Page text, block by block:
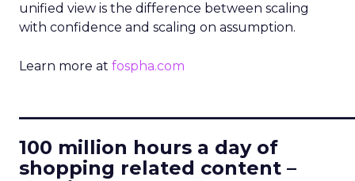
unified view is the difference between scaling
with confidence and scaling on assumption.
Learn more at fospha.com
100 million hours a day of
shopping related content –